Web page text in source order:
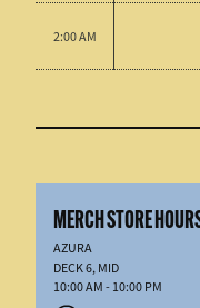
2:00 AM
MERCH STORE
AZURA
DECK 6, MID
10:00 AM - 10:00 PM